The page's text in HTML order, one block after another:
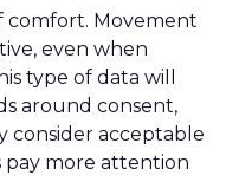
comfort. Movement
even when
type of data will
around consent,
consider acceptable
pay more attention